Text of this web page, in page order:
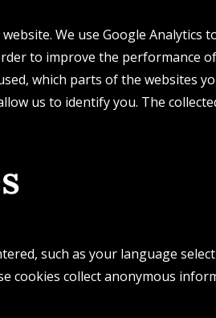
We use Google Analytics
to improve the performance
which parts of the websites
us to identify you. The
such as your language
cookies collect anonymous